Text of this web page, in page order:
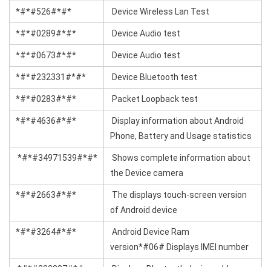
*#*#526#*#* Device Wireless Lan Test
*#*#0289#*#* Device Audio test
*#*#0673#*#* Device Audio test
*#*#232331#*#* Device Bluetooth test
*#*#0283#*#* Packet Loopback test
*#*#4636#*#*
Display information about Android
Phone, Battery and Usage statistics
*#*#34971539#*#*
Shows complete information about
the Device camera
*#*#2663#*#*
The displays touch-screen version
of Android device
*#*#3264#*#*
Android Device Ram
version*#06# Displays IMEI number